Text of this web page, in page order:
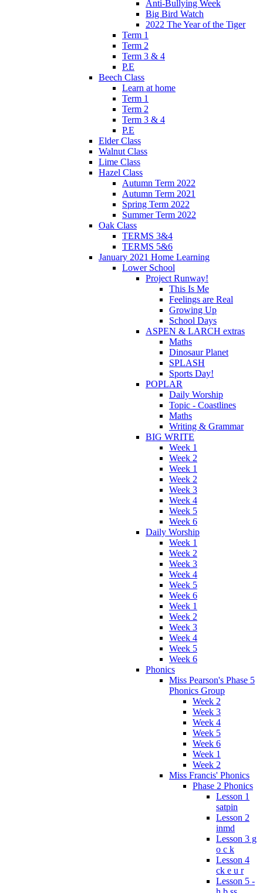
Anti-Bullying Week
Big Bird Watch
2022 The Year of the Tiger
Term 1
Term 2
Term 3 & 4
P.E
Beech Class
Learn at home
Term 1
Term 2
Term 3 & 4
P.E
Elder Class
Walnut Class
Lime Class
Hazel Class
Autumn Term 2022
Autumn Term 2021
Spring Term 2022
Summer Term 2022
Oak Class
TERMS 3&4
TERMS 5&6
January 2021 Home Learning
Lower School
Project Runway!
This Is Me
Feelings are Real
Growing Up
School Days
ASPEN & LARCH extras
Maths
Dinosaur Planet
SPLASH
Sports Day!
POPLAR
Daily Worship
Topic - Coastlines
Maths
Writing & Grammar
BIG WRITE
Week 1
Week 2
Week 1
Week 2
Week 3
Week 4
Week 5
Week 6
Daily Worship
Week 1
Week 2
Week 3
Week 4
Week 5
Week 6
Week 1
Week 2
Week 3
Week 4
Week 5
Week 6
Phonics
Miss Pearson's Phase 5
Phonics Group
Week 2
Week 3
Week 4
Week 5
Week 6
Week 1
Week 2
Miss Francis' Phonics
Phase 2 Phonics
Lesson 1
satpin
Lesson 2
inmd
Lesson 3 g
o c k
Lesson 4
ck e u r
Lesson 5 -